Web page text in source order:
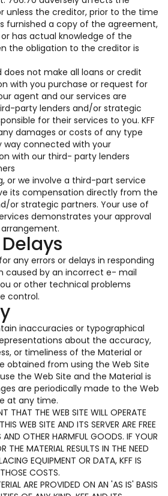
unless the creditor, prior to the time
furnished a copy of the agreement,
has actual knowledge of the
the obligation to the creditor is
does not make all loans or credit
with you purchase or request for
agent and our services are
party lenders and/or strategic
for their services to you. KFF
damages or costs of any type
way connected with your
with our third- party lenders
or we involve a third-part service
its compensation directly from the
or strategic partners. Your use of
demonstrates your approval
any errors or delays in responding
caused by an incorrect e- mail
or other technical problems
control.
inaccuracies or typographical
about the accuracy,
or timeliness of the Material or
obtained from using the Web Site
the Web Site and the Material is
are periodically made to the Web
at any time.
THAT THE WEB SITE WILL OPERATE
WEB SITE AND ITS SERVER ARE FREE
AND OTHER HARMFUL GOODS. IF YOUR
THE MATERIAL RESULTS IN THE NEED
EQUIPMENT OR DATA, KFF IS
COSTS.
ARE PROVIDED ON AN 'AS IS' BASIS